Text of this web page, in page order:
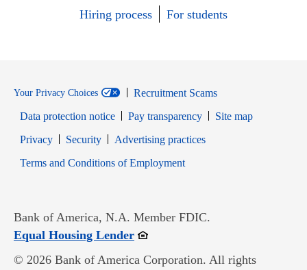
Hiring process
For students
Your Privacy Choices
Recruitment Scams
Data protection notice
Pay transparency
Site map
PrivacyOpens in new window
SecurityOpens in new window
Advertising practices
Terms and Conditions of EmploymentOpens in new window
Bank of America, N.A. Member FDIC.
Equal Housing LenderOpens in new window
© 2026 Bank of America Corporation. All rights